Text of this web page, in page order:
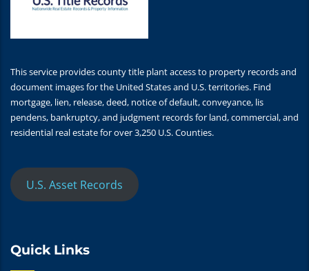
This service provides county title plant access to property records and
document images for the United States and U.S. territories. Find
mortgage, lien, release, deed, notice of default, conveyance, lis
pendens, bankruptcy, and judgment records for land, commercial, and
residential real estate for over 3,250 U.S. Counties.
U.S. Asset Records
Quick Links